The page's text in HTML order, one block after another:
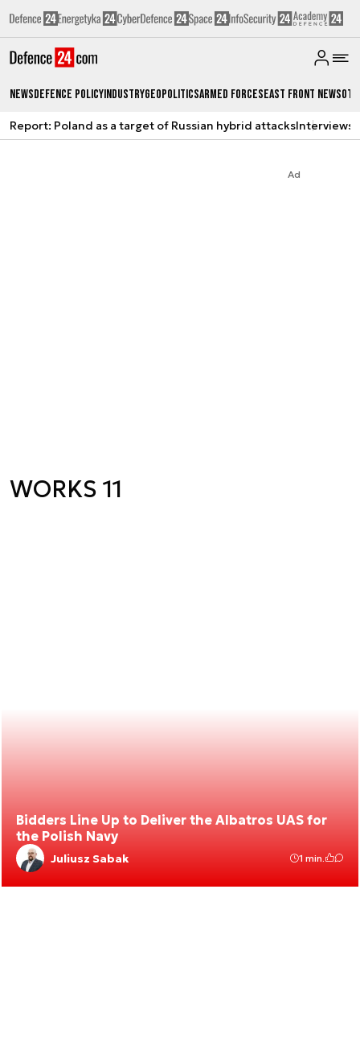
NewsDefence PolicyIndustryGeopoliticsArmed ForcesEast Front News
Report: Poland as a target of Russian hybrid attacksInterviews
Ad
WORKS 11
Bidders Line Up to Deliver the Albatros UAS for
the Polish Navy
Juliusz Sabak 1 min.